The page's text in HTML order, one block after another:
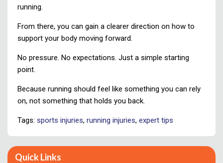
running.
From there, you can gain a clearer direction on how to
support your body moving forward.
No pressure. No expectations. Just a simple starting
point.
Because running should feel like something you can rely
on, not something that holds you back.
Tags: sports injuries, running injuries, expert tips
Quick Links